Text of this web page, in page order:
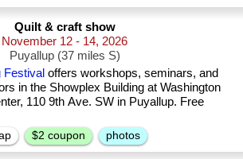
Quilt & craft show
November 12 - 14, 2026
Puyallup (37 miles S)
Festival offers workshops, seminars, and
in the Showplex Building at Washington
110 9th Ave. SW in Puyallup. Free
$2 coupon photos